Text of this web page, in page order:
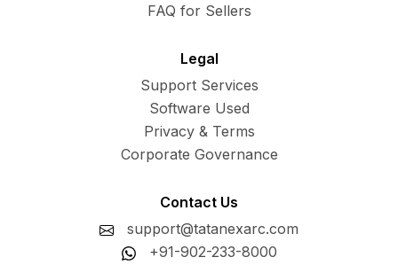
FAQ for Sellers
Legal
Support Services
Software Used
Privacy & Terms
Corporate Governance
Contact Us
support@tatanexarc.com
+91-902-233-8000